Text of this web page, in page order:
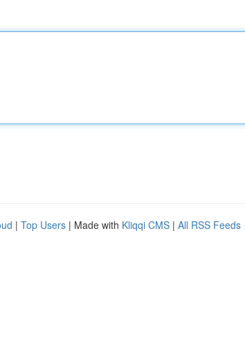
| Top Users | Made with Kliqqi CMS | All RSS Feeds